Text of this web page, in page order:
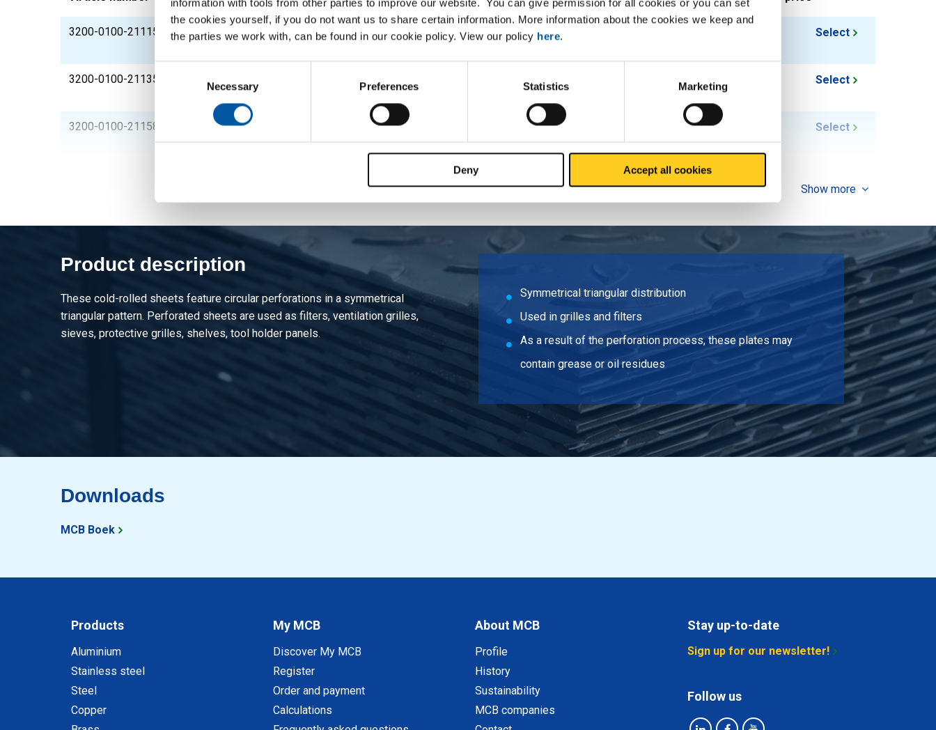
information with tools from other parties to improve our website. You can give permission for all cookies or you can set
the cookies yourself, if you do not want us to share certain information. More information about the cookies we keep and
the parties we work with, can be found in our cookie policy. View our policy here.
Selection
Necessary Preferences Statistics Marketing
Deny Accept all cookies
3200-0100-211153
Cr perforated steelsheet DC01 2000x1000x1 R1,5 T3 23% round
Select
3200-0100-21135
Cr perforated steel sheet DC01 2000x1000x1 R3 T5 33% round
perforation
10.854 Select
3200-0100-21158
Cr perforated steel sheet DC01 2000x1000x1 R5 T8 35% round
perforation
10.416 Select
Show more
Product description
These cold-rolled sheets feature circular perforations in a symmetrical
triangular pattern. Perforated sheets are used as filters, ventilation grilles,
sieves, protective grilles, shelves, tool holder panels.
Symmetrical triangular distribution
Used in grilles and filters
As a result of the perforation process, these plates may
contain grease or oil residues
Downloads
MCB Boek
Products
Aluminium
Stainless steel
Steel
Copper
My MCB
Discover My MCB
Register
Order and payment
Calculations
About MCB
Profile
History
Sustainability
MCB companies
Stay up-to-date
Sign up for our newsletter!
Follow us